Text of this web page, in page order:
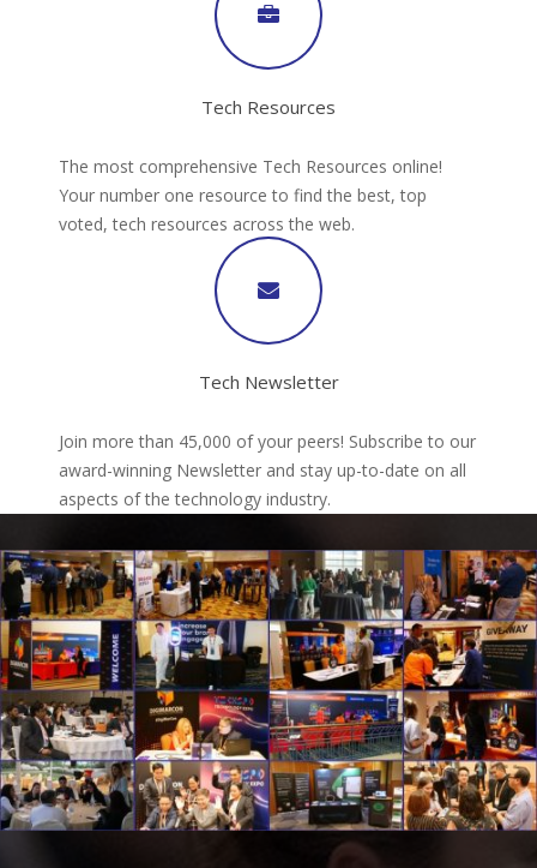
Tech Resources
The most comprehensive Tech Resources online!
Your number one resource to find the best, top
voted, tech resources across the web.
Tech Newsletter
Join more than 45,000 of your peers! Subscribe to our
award-winning Newsletter and stay up-to-date on all
aspects of the technology industry.